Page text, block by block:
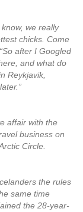
we really
chicks. Come
after I Googled
and what do
Reykjavik,
affair with the
business on
Circle.
the rules
same time
the 28-year-